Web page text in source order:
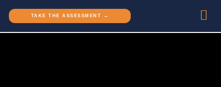
TAKE THE ASSESSMENT →